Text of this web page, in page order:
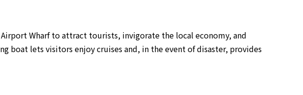
Airport Wharf to attract tourists, invigorate the local economy, and
boat lets visitors enjoy cruises and, in the event of disaster, provides